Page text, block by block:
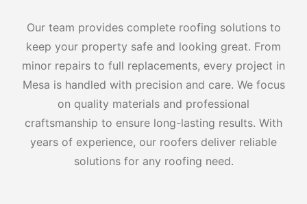
Our team provides complete roofing solutions to
keep your property safe and looking great. From
minor repairs to full replacements, every project in
Mesa is handled with precision and care. We focus
on quality materials and professional
craftsmanship to ensure long-lasting results. With
years of experience, our roofers deliver reliable
solutions for any roofing need.